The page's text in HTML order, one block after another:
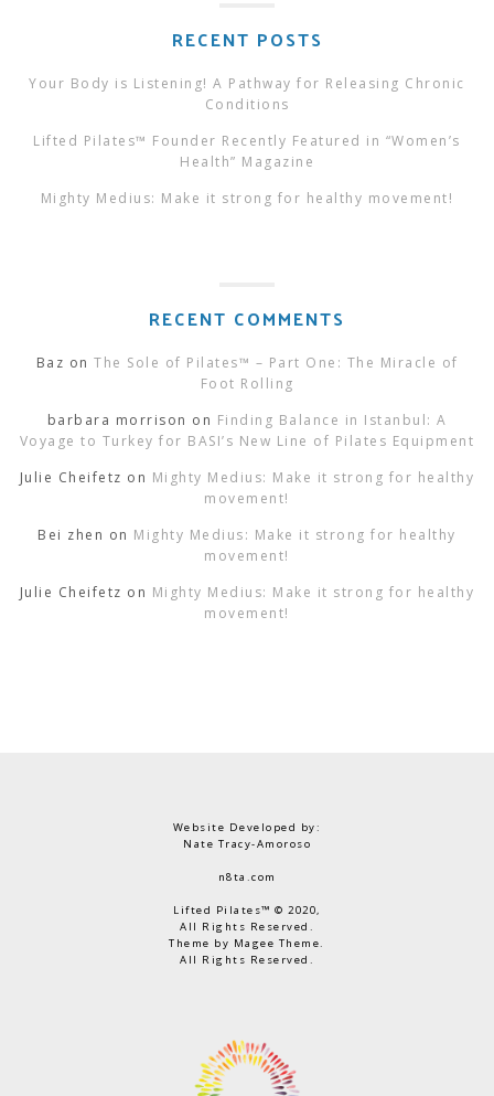
RECENT POSTS
Your Body is Listening! A Pathway for Releasing Chronic
Conditions
Lifted Pilates™ Founder Recently Featured in “Women’s
Health” Magazine
Mighty Medius: Make it strong for healthy movement!
RECENT COMMENTS
Baz on The Sole of Pilates™ – Part One: The Miracle of
Foot Rolling
barbara morrison on Finding Balance in Istanbul: A
Voyage to Turkey for BASI’s New Line of Pilates Equipment
Julie Cheifetz on Mighty Medius: Make it strong for healthy
movement!
Bei zhen on Mighty Medius: Make it strong for healthy
movement!
Julie Cheifetz on Mighty Medius: Make it strong for healthy
movement!
Website Developed by:
Nate Tracy-Amoroso
n8ta.com
Lifted Pilates™ © 2020,
All Rights Reserved.
Theme by Magee Theme.
All Rights Reserved.